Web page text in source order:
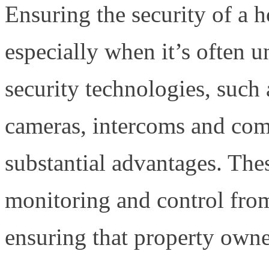
Ensuring the security of a
especially when it’s often
security technologies,
cameras, intercoms and
substantial advantages.
monitoring and control
ensuring that property